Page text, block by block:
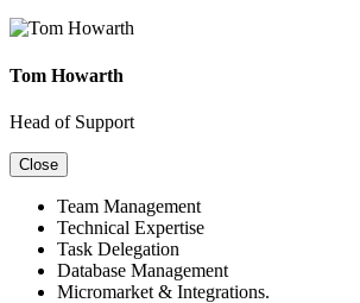
Tom Howarth
Head of Support
Close
Team Management
Technical Expertise
Task Delegation
Database Management
Micromarket & Integrations.